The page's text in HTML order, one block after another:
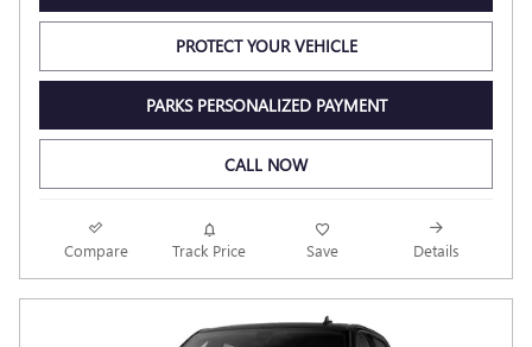
PROTECT YOUR VEHICLE
PARKS PERSONALIZED PAYMENT
CALL NOW
Compare Track Price Save Details